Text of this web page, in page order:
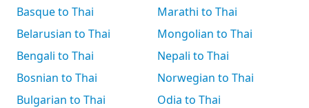
Basque to Thai
Belarusian to Thai
Bengali to Thai
Bosnian to Thai
Bulgarian to Thai
Marathi to Thai
Mongolian to Thai
Nepali to Thai
Norwegian to Thai
Odia to Thai